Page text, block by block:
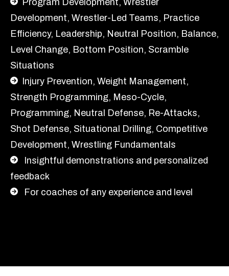
Program Development, Wrestler
Development, Wrestler-Led Teams, Practice
Efficiency, Leadership, Neutral Position, Balance,
Level Change, Bottom Position, Scramble
Situations
Injury Prevention, Weight Management,
Strength Programming, Meso-Cycle,
Programming, Neutral Defense, Re-Attacks,
Shot Defense, Situational Drilling, Competitive
Development, Wrestling Fundamentals
Insightful demonstrations and personalized
feedback
For coaches of any experience and level